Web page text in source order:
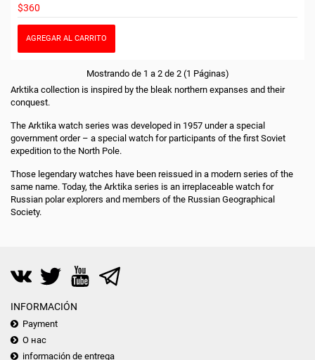
$360
AGREGAR AL CARRITO
Mostrando de 1 a 2 de 2 (1 Páginas)
Arktika collection is inspired by the bleak northern expanses and their
conquest.
The Arktika watch series was developed in 1957 under a special
government order – a special watch for participants of the first Soviet
expedition to the North Pole.
Those legendary watches have been reissued in a modern series of the
same name. Today, the Arktika series is an irreplaceable watch for
Russian polar explorers and members of the Russian Geographical
Society.
INFORMACIÓN
Payment
О нас
información de entrega